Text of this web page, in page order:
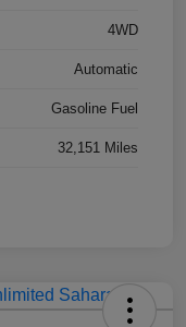
4WD
Automatic
Gasoline Fuel
32,151 Miles